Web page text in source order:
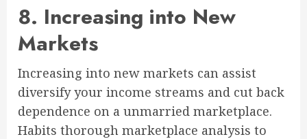
8. Increasing into New
Markets
Increasing into new markets can assist
diversify your income streams and cut back
dependence on a unmarried marketplace.
Habits thorough marketplace analysis to